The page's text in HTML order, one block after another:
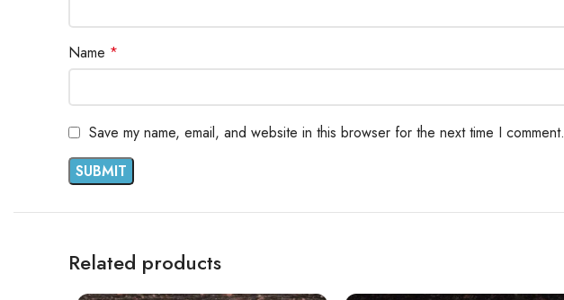
Name *
Save my name, email, and website in this browser for the next time I comment.
Related products